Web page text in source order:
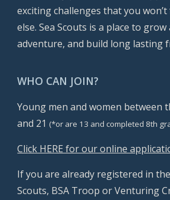
exciting challenges that you
else. Sea Scouts is a place to
adventure, and build long lasting
WHO CAN JOIN?
Young men and women between
and 21(*or are 13 and completed 8th
Click HERE for our online
If you are already registered in
Scouts, BSA Troop or Venturing